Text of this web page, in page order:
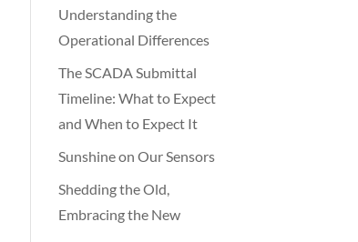
Understanding the
Operational Differences
The SCADA Submittal
Timeline: What to Expect
and When to Expect It
Sunshine on Our Sensors
Shedding the Old,
Embracing the New